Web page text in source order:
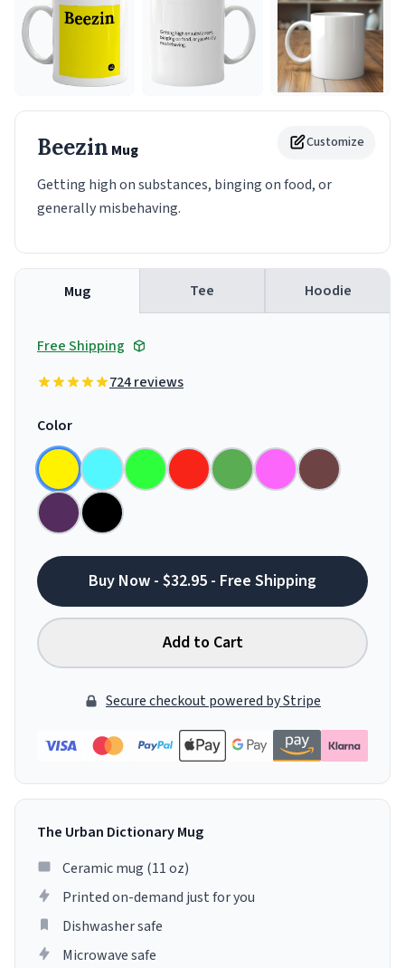
Customize
Beezin Mug
Getting high on substances, binging on food, or
generally misbehaving.
Mug Tee Hoodie
Free Shipping
724 reviews
Color
Buy Now - $32.95 - Free Shipping
Add to Cart
Secure checkout powered by Stripe
The Urban Dictionary Mug
Ceramic mug (11 oz)
Printed on-demand just for you
Dishwasher safe
Microwave safe